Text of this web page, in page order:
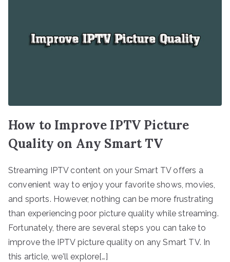
How to Improve IPTV Picture
Quality on Any Smart TV
Streaming IPTV content on your Smart TV offers a
convenient way to enjoy your favorite shows, movies,
and sports. However, nothing can be more frustrating
than experiencing poor picture quality while streaming.
Fortunately, there are several steps you can take to
improve the IPTV picture quality on any Smart TV. In
this article, we’ll explore[…]